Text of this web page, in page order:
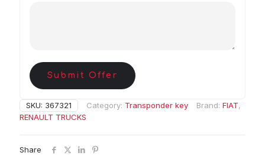
Submit Offer
SKU: 367321 Category: Transponder key Brand: FIAT,
RENAULT TRUCKS
Share